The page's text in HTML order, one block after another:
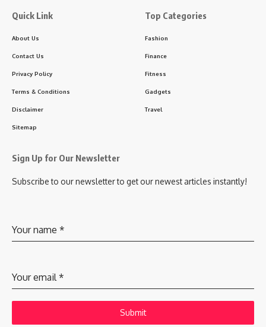
Quick Link
About Us
Contact Us
Privacy Policy
Terms & Conditions
Disclaimer
Sitemap
Top Categories
Fashion
Finance
Fitness
Gadgets
Travel
Sign Up for Our Newsletter
Subscribe to our newsletter to get our newest articles instantly!
Your name *
Your email*
Submit